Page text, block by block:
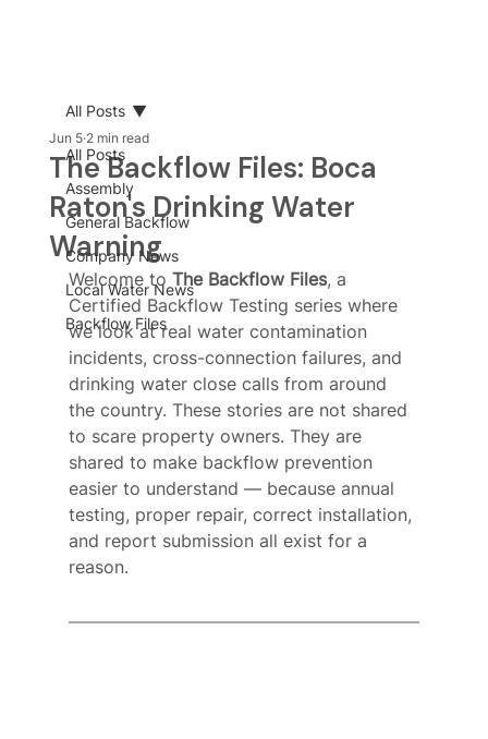
All Posts
Assembly
General Backflow
Company News
Local Water News
Backflow Files
All Posts
The Backflow Files: Boca
Raton's Drinking Water
Warning
Jun 5 2 min read
Welcome to The Backflow Files, a
Certified Backflow Testing series where
we look at real water contamination
incidents, cross-connection failures, and
drinking water close calls from around
the country. These stories are not shared
to scare property owners. They are
shared to make backflow prevention
easier to understand — because annual
testing, proper repair, correct installation,
and report submission all exist for a
reason.